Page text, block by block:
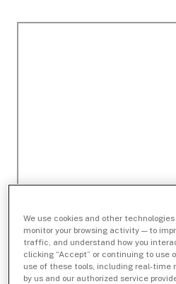
We use cookies and other
monitor your browsing activity — to
traffic, and understand how you
clicking “Accept” or continuing to use
use of these tools, including real-time
by us and our authorized service